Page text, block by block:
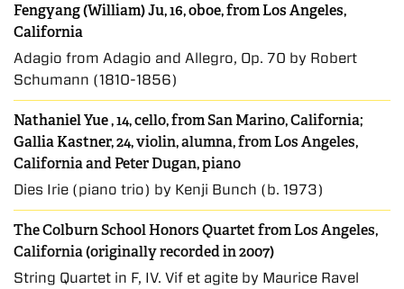
Fengyang (William) Ju, 16, oboe, from Los Angeles,
California
Adagio from Adagio and Allegro, Op. 70 by Robert
Schumann (1810-1856)
Nathaniel Yue, 14, cello, from San Marino, California;
Gallia Kastner, 24, violin, alumna, from Los Angeles,
California and Peter Dugan, piano
Dies Irie (piano trio) by Kenji Bunch (b. 1973)
The Colburn School Honors Quartet from Los Angeles,
California (originally recorded in 2007)
String Quartet in F, IV. Vif et agite by Maurice Ravel